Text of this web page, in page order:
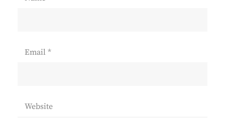
Email *
Website